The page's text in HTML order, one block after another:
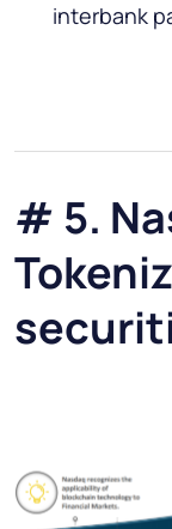
interbank
# 5.